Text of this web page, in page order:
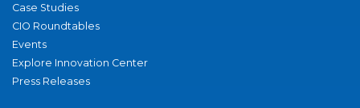
Case Studies
CIO Roundtables
Events
Explore Innovation Center
Press Releases